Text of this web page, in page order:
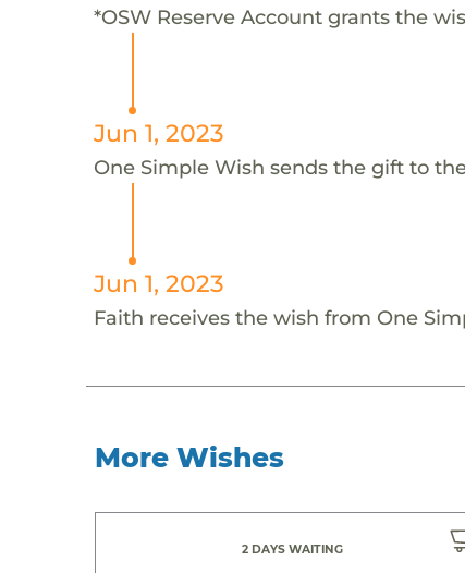
*OSW Reserve Account grants the
Jun 1, 2023
One Simple Wish sends the gift to
Jun 1, 2023
Faith receives the wish from One
More Wishes
2 DAYS WAITING